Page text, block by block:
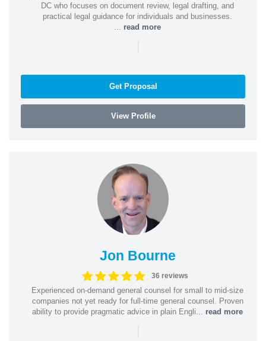
DC who focuses on document review, legal drafting, and
practical legal guidance for individuals and businesses.
read more
|
Get Proposal
View Profile
Jon Bourne
36 reviews
Experienced on-demand general counsel for small to mid-size
companies not yet ready for full-time general counsel. Proven
ability to provide pragmatic advice in plain Engli... read more
|